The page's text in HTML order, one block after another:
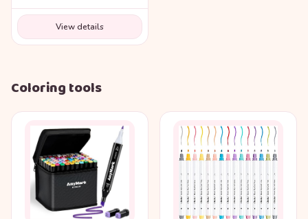
favorite movie scenes like
never before!
View details
Coloring tools